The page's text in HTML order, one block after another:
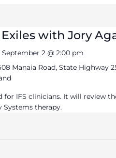
with Jory
September 2 @ 2:00 pm
Manaia Road, State Highway
for IFS clinicians. It will review
Systems therapy.